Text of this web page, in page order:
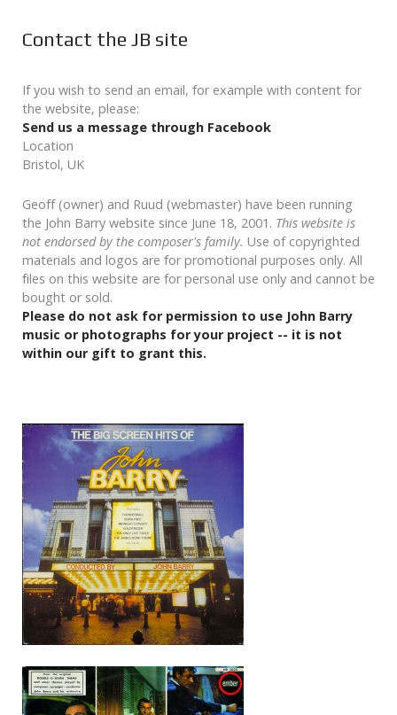
Contact the JB site
If you wish to send an email, for example with content for
the website, please:
Send us a message through Facebook
Location
Bristol, UK
Geoff (owner) and Ruud (webmaster) have been running
the John Barry website since June 18, 2001. This website is
not endorsed by the composer's family. Use of copyrighted
materials and logos are for promotional purposes only. All
files on this website are for personal use only and cannot be
bought or sold.
Please do not ask for permission to use John Barry
music or photographs for your project -- it is not
within our gift to grant this.